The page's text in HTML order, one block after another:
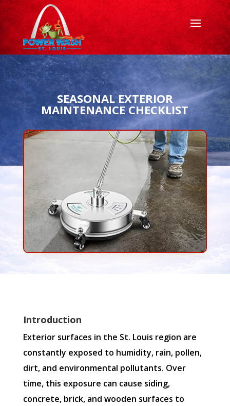
SEASONAL EXTERIOR
MAINTENANCE CHECKLIST
Introduction
Exterior surfaces in the St. Louis region are
constantly exposed to humidity, rain, pollen,
dirt, and environmental pollutants. Over
time, this exposure can cause siding,
concrete, brick, and wooden surfaces to